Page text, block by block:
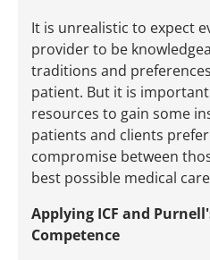
It is unrealistic to expect
provider to be
traditions and
patient. But it is
resources to gain some
patients and clients
compromise between
best possible medical
Applying ICF and
Competence